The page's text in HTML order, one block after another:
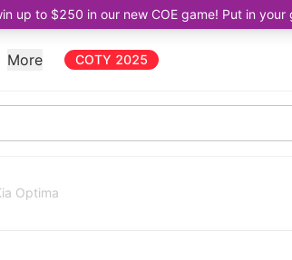
up to $250 in our new COE game! Put in
More COTY 2025
Optima